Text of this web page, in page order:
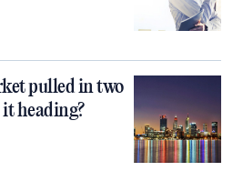
pulled in two
heading?